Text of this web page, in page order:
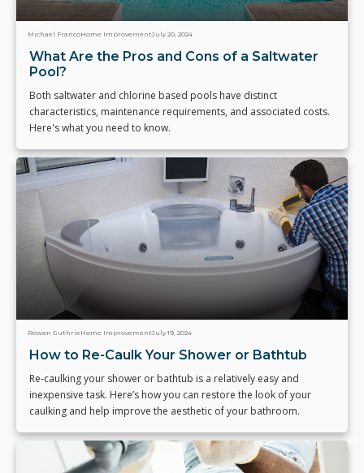
Michael FrancoHome ImprovementJuly 20, 2024
What Are the Pros and Cons of a Saltwater
Pool?
Both saltwater and chlorine based pools have distinct
characteristics, maintenance requirements, and associated costs.
Here's what you need to know.
Rowan Guthrie Home ImprovementJuly 19, 2024
How to Re-Caulk Your Shower or Bathtub
Re-caulking your shower or bathtub is a relatively easy and
inexpensive task. Here’s how you can restore the look of your
caulking and help improve the aesthetic of your bathroom.